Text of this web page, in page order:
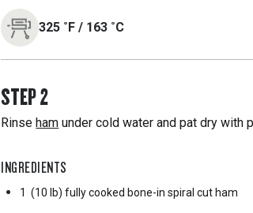
325 ˚F/ 163 ˚C
STEP2
Rinseham under cold water and pat dry with
INGREDIENTS
1 (10 lb) fully cooked bone-in spiral cut ham